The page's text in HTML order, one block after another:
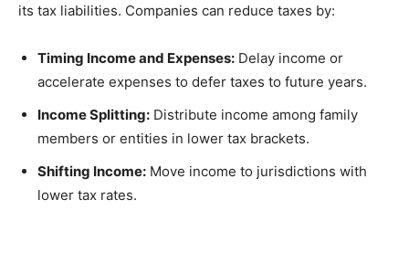
its tax liabilities. Companies can reduce taxes by:
Timing Income and Expenses: Delay income or
accelerate expenses to defer taxes to future years.
Income Splitting: Distribute income among family
members or entities in lower tax brackets.
Shifting Income: Move income to jurisdictions with
lower tax rates.